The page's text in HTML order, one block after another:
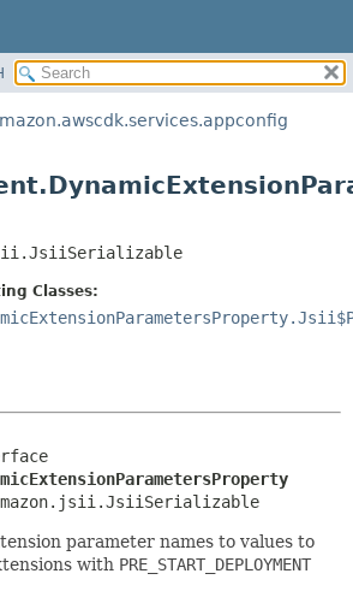
SUMMARY:
NESTED
CONSTR
DETAIL:
CONSTR
Classes:
parameter names to values to
with PRE_START_DEPLOYMENT